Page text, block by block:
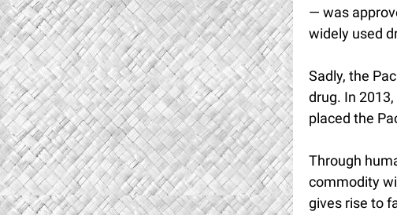
— was
widely used
Sadly, the
drug. In
placed the
Through
commodity
gives rise to